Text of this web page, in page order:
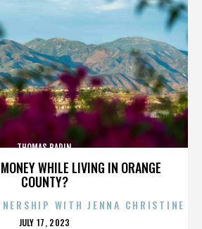
WHILE LIVING IN ORANGE
COUNTY?
THOMAS BADIN
WITH JENNA CHRISTINE
POSTED
JULY 17, 2023